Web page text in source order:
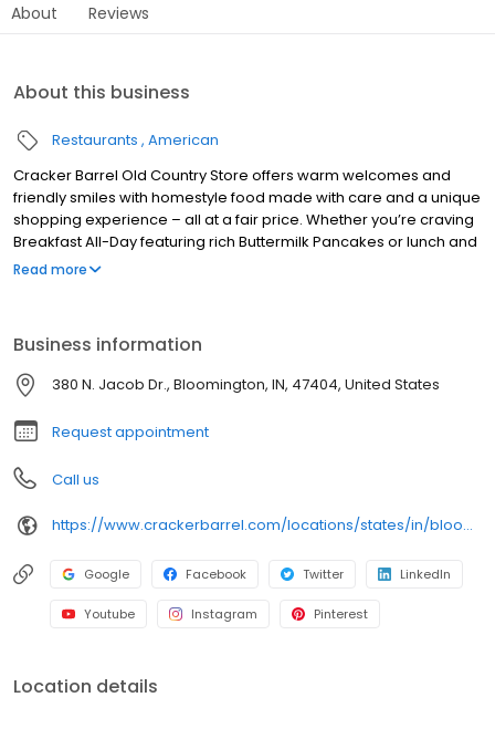
About Reviews
About this business
Restaurants American
Cracker Barrel Old Country Store offers warm welcomes and
friendly smiles with homestyle food made with care and a unique
shopping experience – all at a fair price. Whether you’re craving
Breakfast All-Day featuring rich Buttermilk Pancakes or lunch and
dinner specials like juicy Fried Chicken or slow simmered
Read more
Business information
380 N. Jacob Dr., Bloomington, IN, 47404, United States
Request appointment
Call us
https://www.crackerbarrel.com/locations/states/in/bloomington/487
Google Facebook Twitter LinkedIn
Youtube Instagram Pinterest
Location details